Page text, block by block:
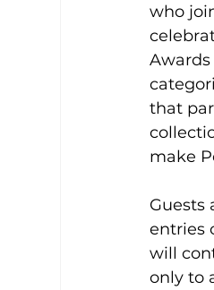
who
that
make
Guests
entries
will
only to